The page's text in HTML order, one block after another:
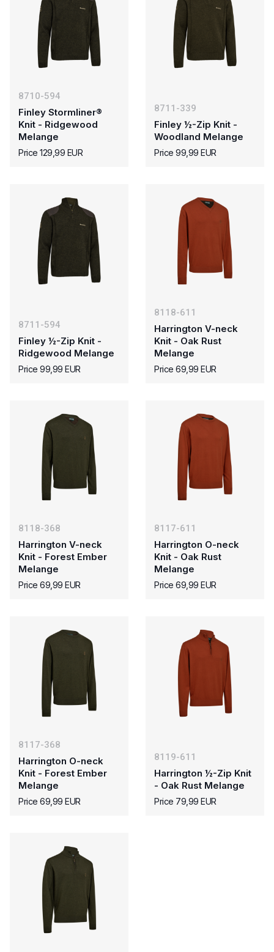
8710-594
Finley Stormliner®
Knit - Ridgewood
Melange
Price 129,99 EUR
8711-339
Finley ½-Zip Knit -
Woodland Melange
Price 99,99 EUR
8711-594
Finley ½-Zip Knit -
Ridgewood Melange
Price 99,99 EUR
8118-611
Harrington V-neck
Knit - Oak Rust
Melange
Price 69,99 EUR
8118-368
Harrington V-neck
Knit - Forest Ember
Melange
Price 69,99 EUR
8117-611
Harrington O-neck
Knit - Oak Rust
Melange
Price 69,99 EUR
8117-368
Harrington O-neck
Knit - Forest Ember
Melange
Price 69,99 EUR
8119-611
Harrington ½-Zip Knit
- Oak Rust Melange
Price 79,99 EUR